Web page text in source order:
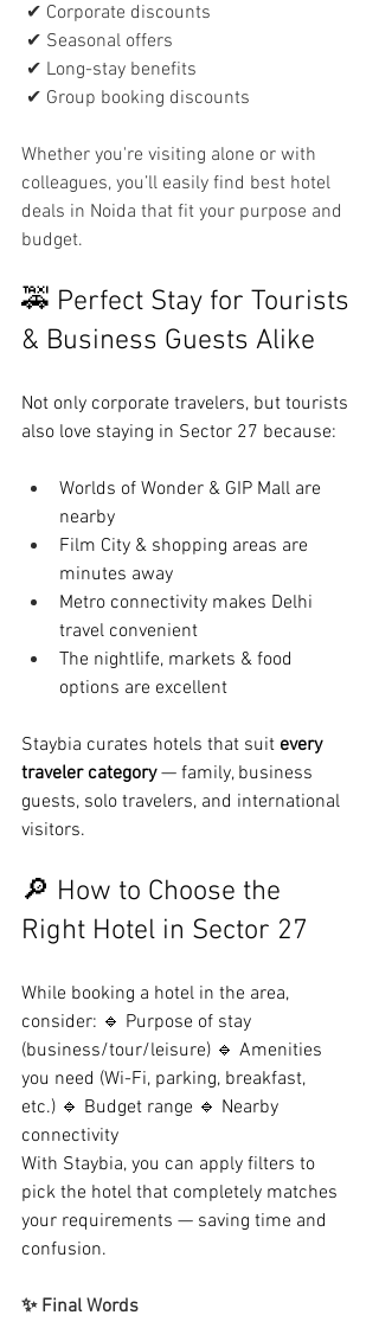
✔ Corporate discounts
✔ Seasonal offers
✔ Long-stay benefits
✔ Group booking discounts
Whether you're visiting alone or with
colleagues, you’ll easily find best hotel
deals in Noida that fit your purpose and
budget.
🚕 Perfect Stay for Tourists
& Business Guests Alike
Not only corporate travelers, but tourists
also love staying in Sector 27 because:
Worlds of Wonder & GIP Mall are
nearby
Film City & shopping areas are
minutes away
Metro connectivity makes Delhi
travel convenient
The nightlife, markets & food
options are excellent
Staybia curates hotels that suit every
traveler category — family, business
guests, solo travelers, and international
visitors.
🔎 How to Choose the
Right Hotel in Sector 27
While booking a hotel in the area,
consider: 🔹 Purpose of stay
(business/tour/leisure) 🔹 Amenities
you need (Wi-Fi, parking, breakfast,
etc.) 🔹 Budget range 🔹 Nearby
connectivity
With Staybia, you can apply filters to
pick the hotel that completely matches
your requirements — saving time and
confusion.
✨ Final Words